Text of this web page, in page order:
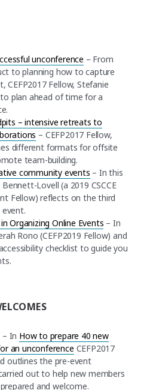
unconference – From
to planning how to capture
Fellow, Stefanie
plan ahead of time for a
– intensive retreats to
– CEFP2017 Fellow,
different formats for offsite
team-building.
community events – In this
Lovell (a 2019 CSCCE
Fellow) reflects on the third
event.
Organizing Online Events – In
Rono (CEFP2019 Fellow) and
checklist to guide you
– In How to prepare 40 new
an unconference CEFP2017
outlines the pre-event
out to help new members
and welcome.